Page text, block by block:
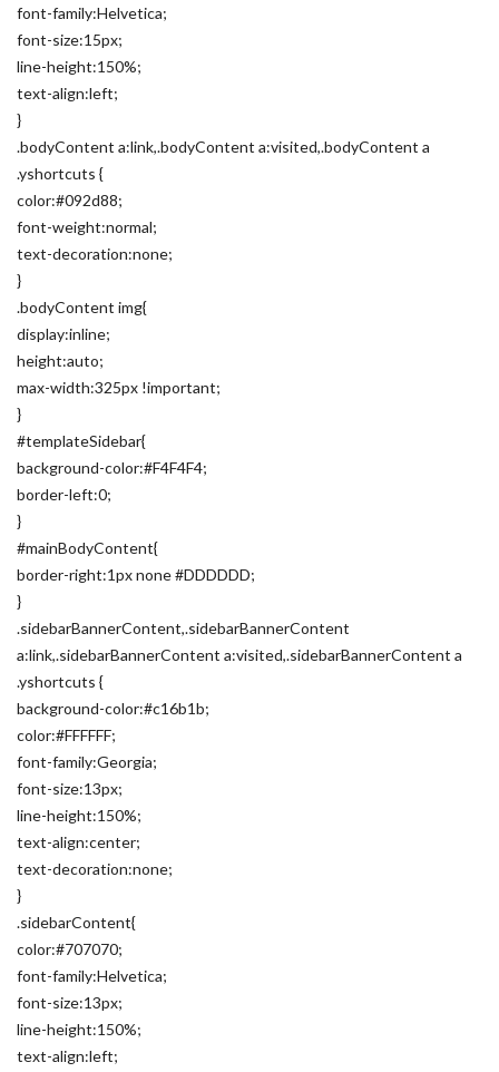
font-family:Helvetica;
font-size:15px;
line-height:150%;
text-align:left;
}
.bodyContent a:link,.bodyContent a:visited,.bodyContent a
.yshortcuts {
color:#092d88;
font-weight:normal;
text-decoration:none;
}
.bodyContent img{
display:inline;
height:auto;
max-width:325px !important;
}
#templateSidebar{
background-color:#F4F4F4;
border-left:0;
}
#mainBodyContent{
border-right:1px none #DDDDDD;
}
.sidebarBannerContent,.sidebarBannerContent
a:link,.sidebarBannerContent a:visited,.sidebarBannerContent a
.yshortcuts {
background-color:#c16b1b;
color:#FFFFFF;
font-family:Georgia;
font-size:13px;
line-height:150%;
text-align:center;
text-decoration:none;
}
.sidebarContent{
color:#707070;
font-family:Helvetica;
font-size:13px;
line-height:150%;
text-align:left;